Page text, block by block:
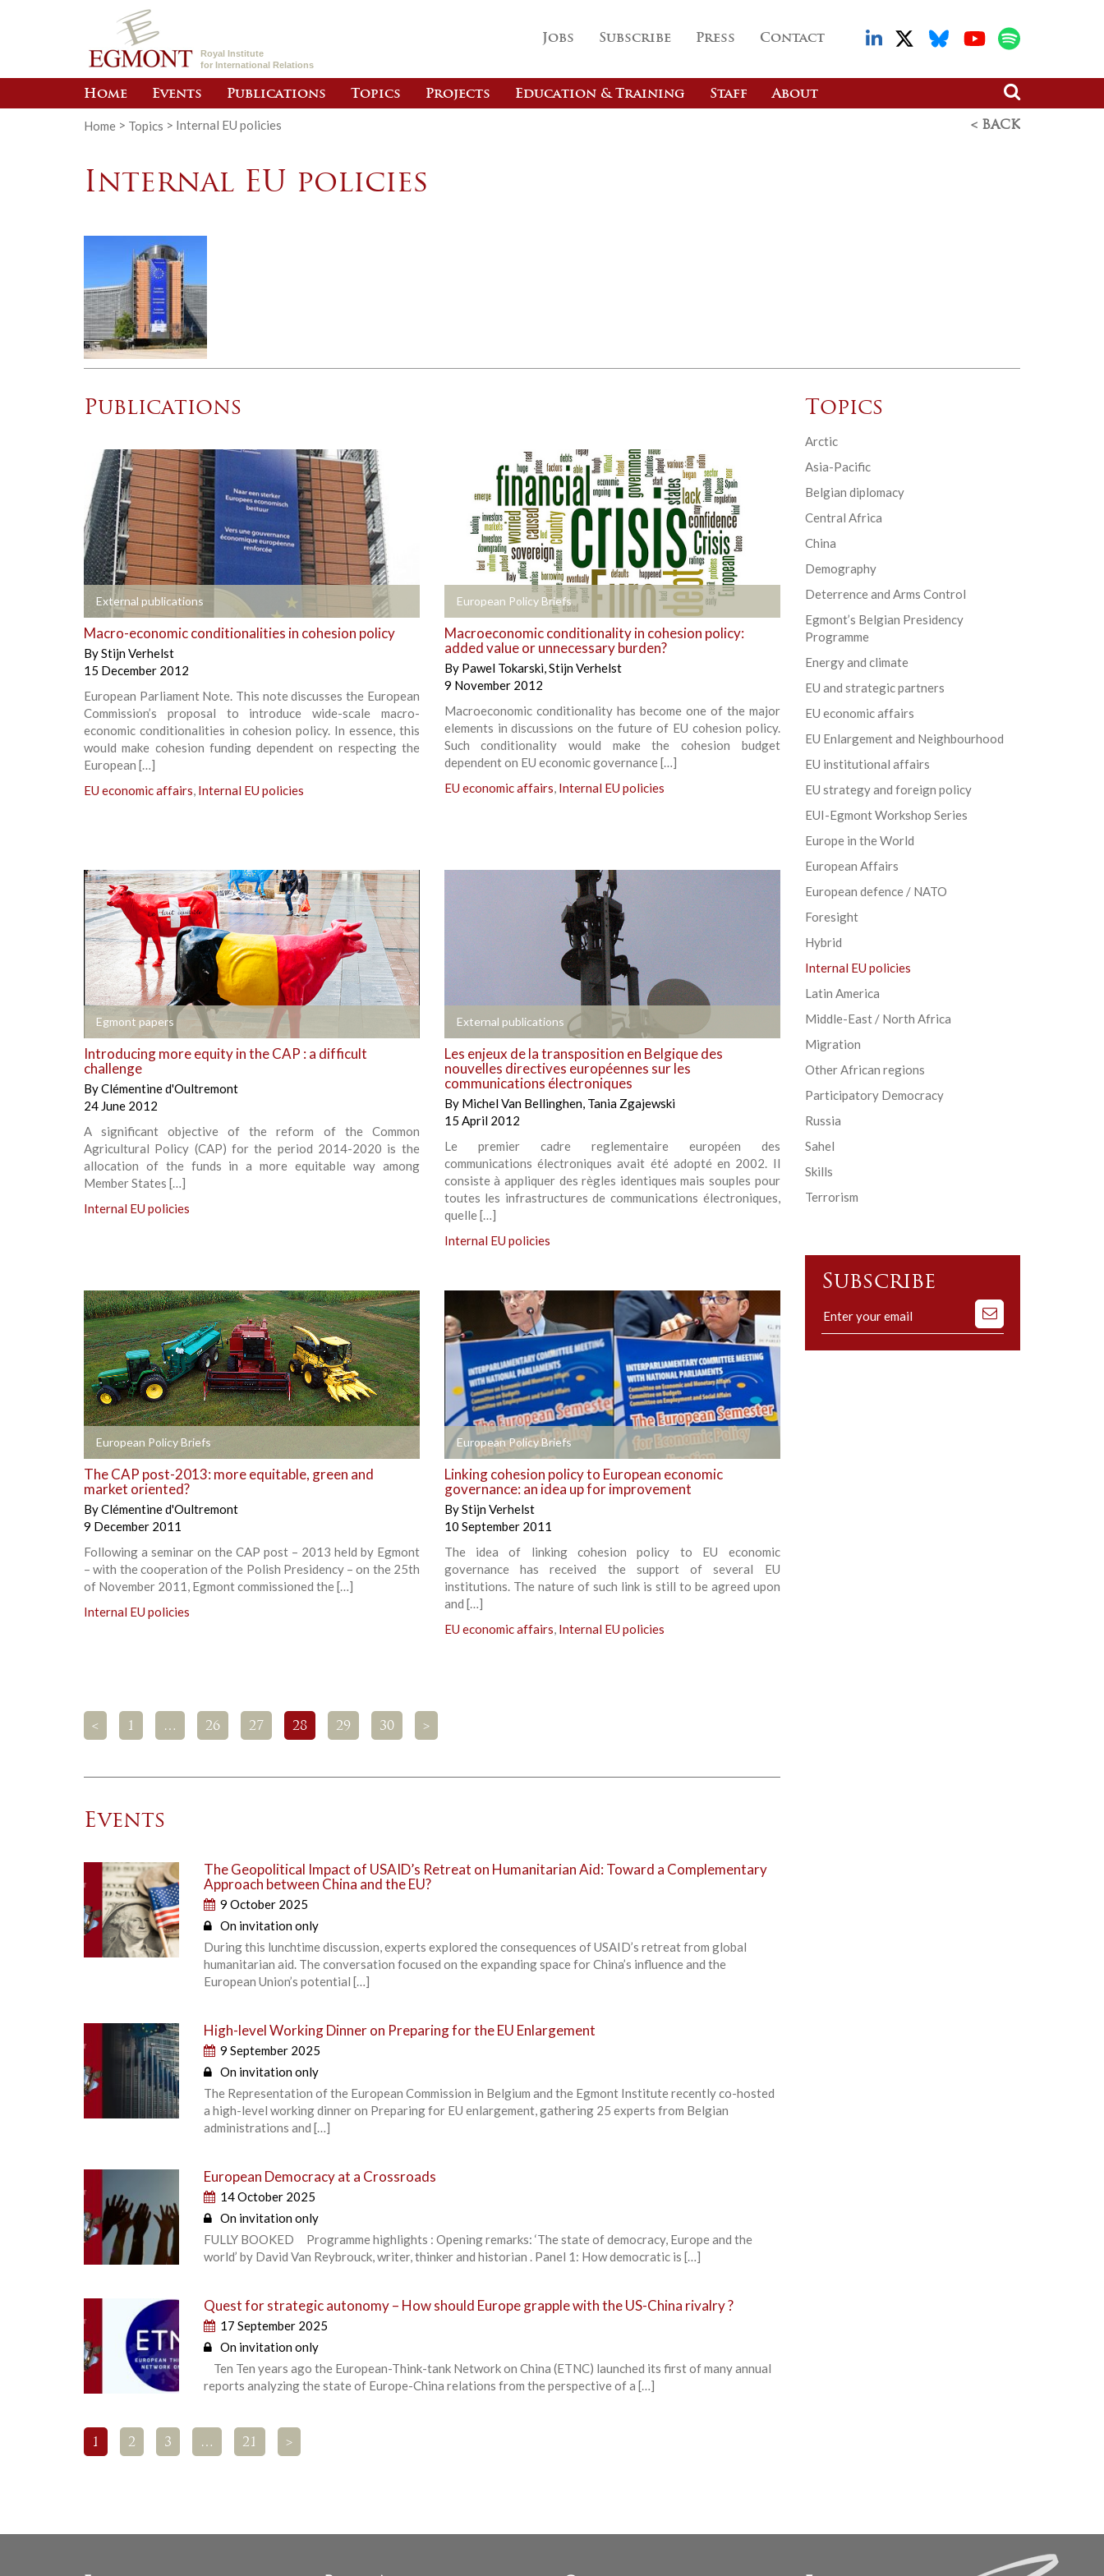
Royal Institute
for International Relations
Jobs Subscribe Press Contact
Home Events Publications Topics Projects Education & Training Staff About
Home > Topics > Internal EU policies < BACK
Internal EU policies
Publications
External publications
Macro-economic conditionalities in cohesion policy
ByStijn Verhelst
15 December 2012
European Parliament Note. This note discusses the European
Commission’s proposal to introduce wide-scale macro-
economic conditionalities in cohesion policy. In essence, this
would make cohesion funding dependent on respecting the
European […]
EU economic affairs, Internal EU policies
European Policy Briefs
Macroeconomic conditionality in cohesion policy:
added value or unnecessary burden?
By Pawel Tokarski,Stijn Verhelst
9 November 2012
Macroeconomic conditionality has become one of the major
elements in discussions on the future of EU cohesion policy.
Such conditionality would make the cohesion budget
dependent on EU economic governance […]
EU economic affairs, Internal EU policies
Egmont papers +
Introducing more equity in the CAP : a difficult
challenge
ByClémentine d'Oultremont
24 June 2012
A significant objective of the reform of the Common
Agricultural Policy (CAP) for the period 2014-2020 is the
allocation of the funds in a more equitable way among
Member States […]
Internal EU policies
External publications +
Les enjeux de la transposition en Belgique des
nouvelles directives européennes sur les
communications électroniques
By Michel Van Bellinghen, Tania Zgajewski
15 April 2012
Le premier cadre reglementaire européen des
communications électroniques avait été adopté en 2002. Il
consiste à appliquer des règles identiques mais souples pour
toutes les infrastructures de communications électroniques,
quelle […]
Internal EU policies
European Policy Briefs
The CAP post-2013: more equitable, green and
market oriented?
ByClémentine d'Oultremont
9 December 2011
Following a seminar on the CAP post – 2013 held by Egmont
– with the cooperation of the Polish Presidency – on the 25th
of November 2011, Egmont commissioned the […]
Internal EU policies
European Policy Briefs +
Linking cohesion policy to European economic
governance: an idea up for improvement
ByStijn Verhelst
10 September 2011
The idea of linking cohesion policy to EU economic
governance has received the support of several EU
institutions. The nature of such link is still to be agreed upon
and […]
EU economic affairs, Internal EU policies
< 1 … 26 27 28 29 30 >
Events
The Geopolitical Impact of USAID’s Retreat on Humanitarian Aid: Toward a Complementary
Approach between China and the EU?
9 October 2025
On invitation only
During this lunchtime discussion, experts explored the consequences of USAID’s retreat from global
humanitarian aid. The conversation focused on the expanding space for China’s influence and the
European Union’s potential […]
High-level Working Dinner on Preparing for the EU Enlargement
9 September 2025
On invitation only
The Representation of the European Commission in Belgium and the Egmont Institute recently co-hosted
a high-level working dinner on Preparing for EU enlargement, gathering 25 experts from Belgian
administrations and […]
European Democracy at a Crossroads
14 October 2025
On invitation only
FULLY BOOKED Programme highlights : Opening remarks: ‘The state of democracy, Europe and the
world’ by David Van Reybrouck, writer, thinker and historian . Panel 1: How democratic is […]
Quest for strategic autonomy – How should Europe grapple with the US-China rivalry ?
17 September 2025
On invitation only
Ten Ten years ago the European-Think-tank Network on China (ETNC) launched its first of many annual
reports analyzing the state of Europe-China relations from the perspective of a […]
1 2 3 … 21 >
Topics
Arctic
Asia-Pacific
Belgian diplomacy
Central Africa
China
Demography
Deterrence and Arms Control
Egmont’s Belgian Presidency
Programme
Energy and climate
EU and strategic partners
EU economic affairs
EU Enlargement and Neighbourhood
EU institutional affairs
EU strategy and foreign policy
EUI-Egmont Workshop Series
Europe in the World
European Affairs
European defence / NATO
Foresight
Hybrid
Internal EU policies
Latin America
Middle-East / North Africa
Migration
Other African regions
Participatory Democracy
Russia
Sahel
Skills
Terrorism
Subscribe
Subscribe
to
our